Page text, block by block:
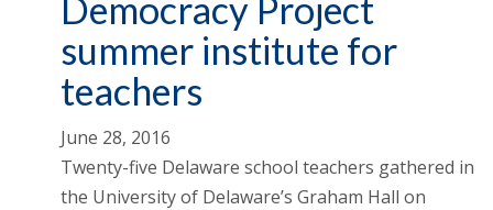
Democracy Project
summer institute for
teachers
June 28, 2016
Twenty-five Delaware school teachers gathered in
the University of Delaware’s Graham Hall on